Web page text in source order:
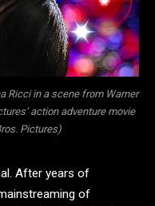
Ricci in a scene from Warner
action adventure movie
Pictures)
After years of
of